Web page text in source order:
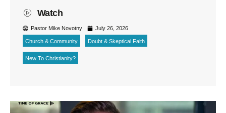
Watch
Pastor Mike Novotny July 26, 2026
Church & Community Doubt & Skeptical Faith
New To Christianity?